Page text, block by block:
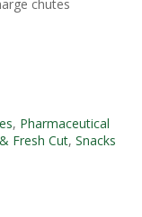
chutes
, Pharmaceutical
Fresh Cut, Snacks